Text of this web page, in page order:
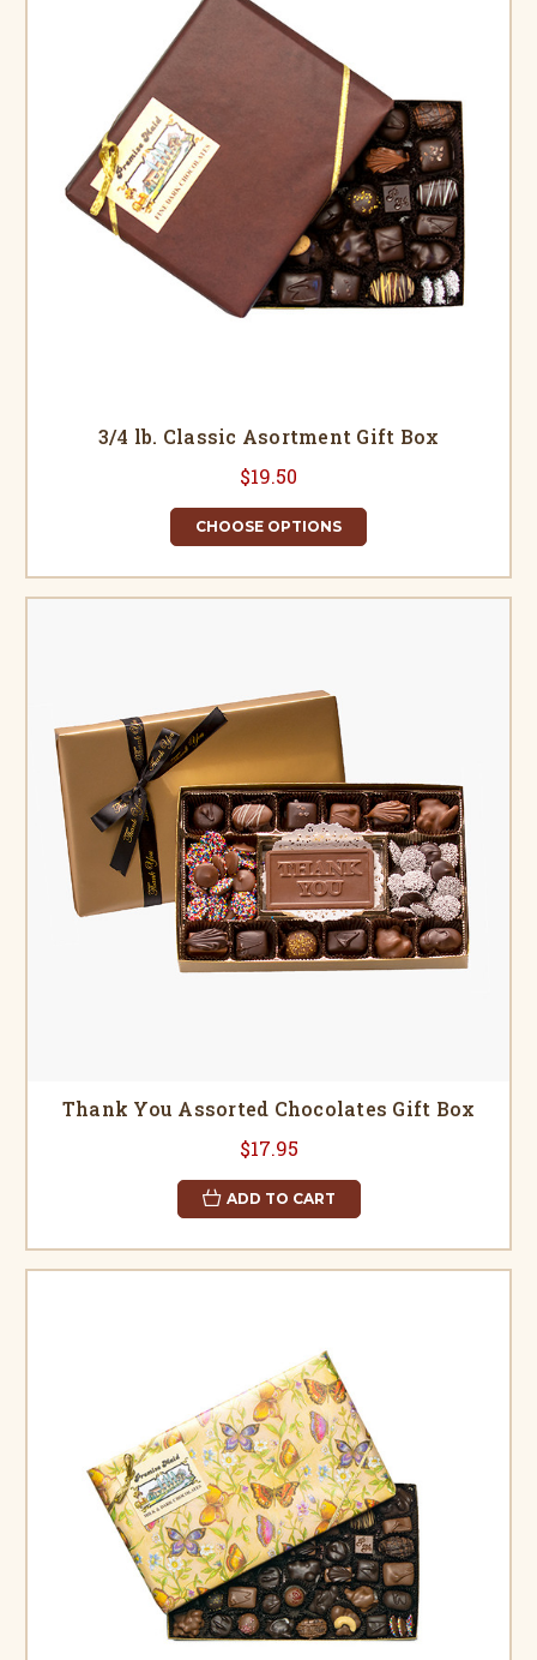
3/4 lb. Classic Asortment Gift Box
$19.50
CHOOSE OPTIONS
Thank You Assorted Chocolates Gift Box
$17.95
ADD TO CART